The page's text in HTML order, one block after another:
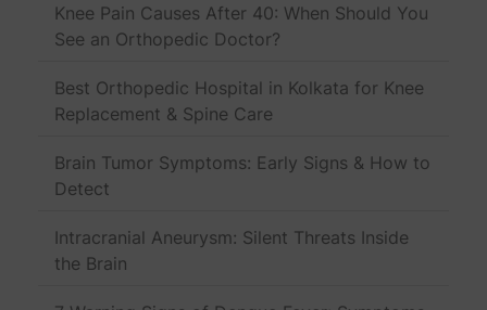
Knee Pain Causes After 40: When Should You
See an Orthopedic Doctor?
Best Orthopedic Hospital in Kolkata for Knee
Replacement & Spine Care
Brain Tumor Symptoms: Early Signs & How to
Detect
Intracranial Aneurysm: Silent Threats Inside
the Brain